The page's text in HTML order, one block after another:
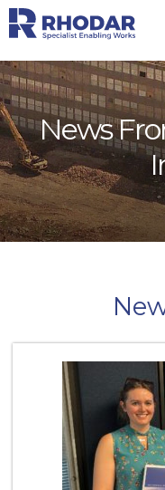
News